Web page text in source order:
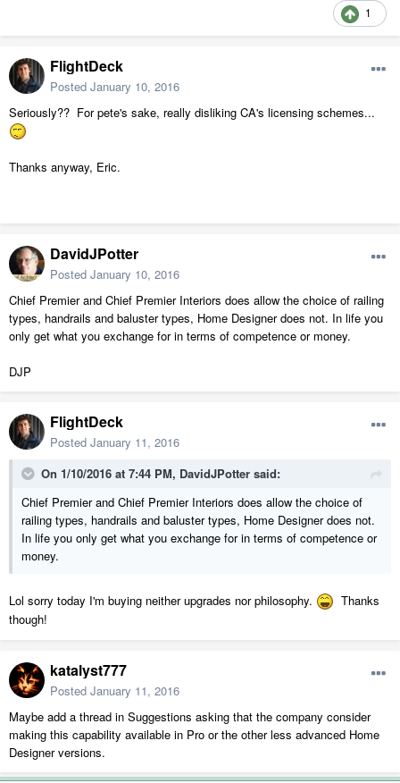
1
FlightDeck
Posted January 10, 2016
Seriously?? For pete's sake, really disliking CA's licensing schemes...
Thanks anyway, Eric.
DavidJPotter
Posted January 10, 2016
Chief Premier and Chief Premier Interiors does allow the choice of railing
types, handrails and baluster types, Home Designer does not. In life you
only get what you exchange for in terms of competence or money.
DJP
FlightDeck
Posted January 11, 2016
On 1/10/2016 at 7:44 PM, DavidJPotter said:
Chief Premier and Chief Premier Interiors does allow the choice of
railing types, handrails and baluster types, Home Designer does not.
In life you only get what you exchange for in terms of competence or
money.
Lol sorry today I'm buying neither upgrades nor philosophy.
Thanks
though!
katalyst777
Posted January 11, 2016
Maybe add a thread in Suggestions asking that the company consider
making this capability available in Pro or the other less advanced Home
Designer versions.